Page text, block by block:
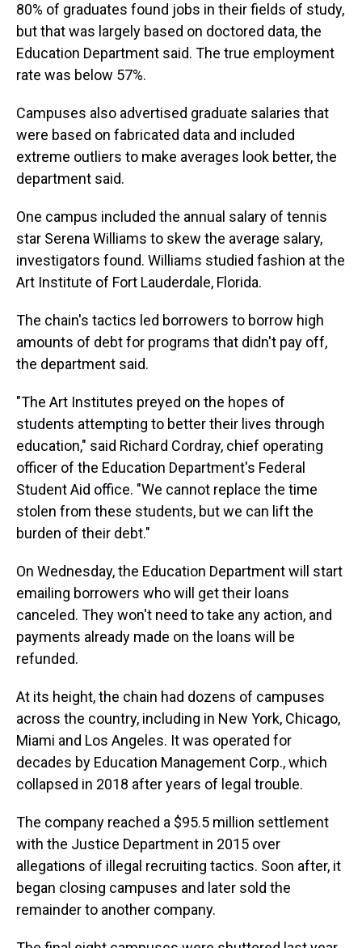
80% of graduates found jobs in their fields of study,
but that was largely based on doctored data, the
Education Department said. The true employment
rate was below 57%.
Campuses also advertised graduate salaries that
were based on fabricated data and included
extreme outliers to make averages look better, the
department said.
One campus included the annual salary of tennis
star Serena Williams to skew the average salary,
investigators found. Williams studied fashion at the
Art Institute of Fort Lauderdale, Florida.
The chain's tactics led borrowers to borrow high
amounts of debt for programs that didn't pay off,
the department said.
"The Art Institutes preyed on the hopes of
students attempting to better their lives through
education," said Richard Cordray, chief operating
officer of the Education Department's Federal
Student Aid office. "We cannot replace the time
stolen from these students, but we can lift the
burden of their debt."
On Wednesday, the Education Department will start
emailing borrowers who will get their loans
canceled. They won't need to take any action, and
payments already made on the loans will be
refunded.
At its height, the chain had dozens of campuses
across the country, including in New York, Chicago,
Miami and Los Angeles. It was operated for
decades by Education Management Corp., which
collapsed in 2018 after years of legal trouble.
The company reached a $95.5 million settlement
with the Justice Department in 2015 over
allegations of illegal recruiting tactics. Soon after, it
began closing campuses and later sold the
remainder to another company.